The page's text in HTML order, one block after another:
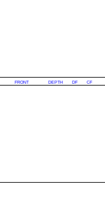
FRONT DEPTH DF CF